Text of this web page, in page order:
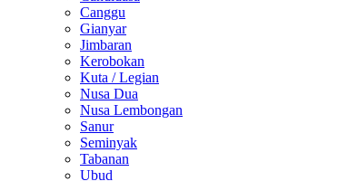
Canggu
Gianyar
Jimbaran
Kerobokan
Kuta / Legian
Nusa Dua
Nusa Lembongan
Sanur
Seminyak
Tabanan
Ubud